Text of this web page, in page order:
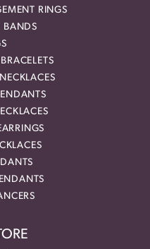
RINGS
BANDS